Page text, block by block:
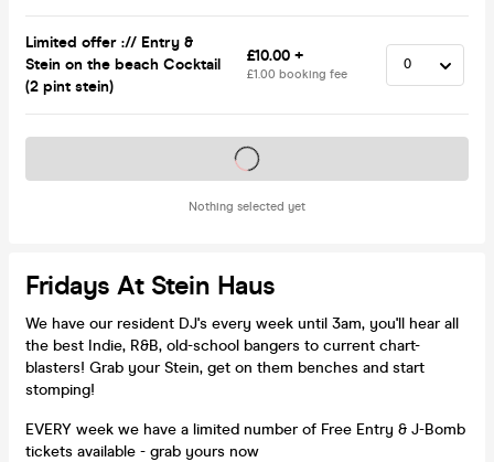
Limited offer :// Entry &
Stein on the beach Cocktail
(2 pint stein)
£10.00 +
£1.00 booking fee
Nothing selected yet
Tickets on sale soon
Fridays At Stein Haus
We have our resident DJ's every week until 3am, you'll hear all
the best Indie, R&B, old-school bangers to current chart-
blasters! Grab your Stein, get on them benches and start
stomping!
EVERY week we have a limited number of Free Entry & J-Bomb
tickets available - grab yours now